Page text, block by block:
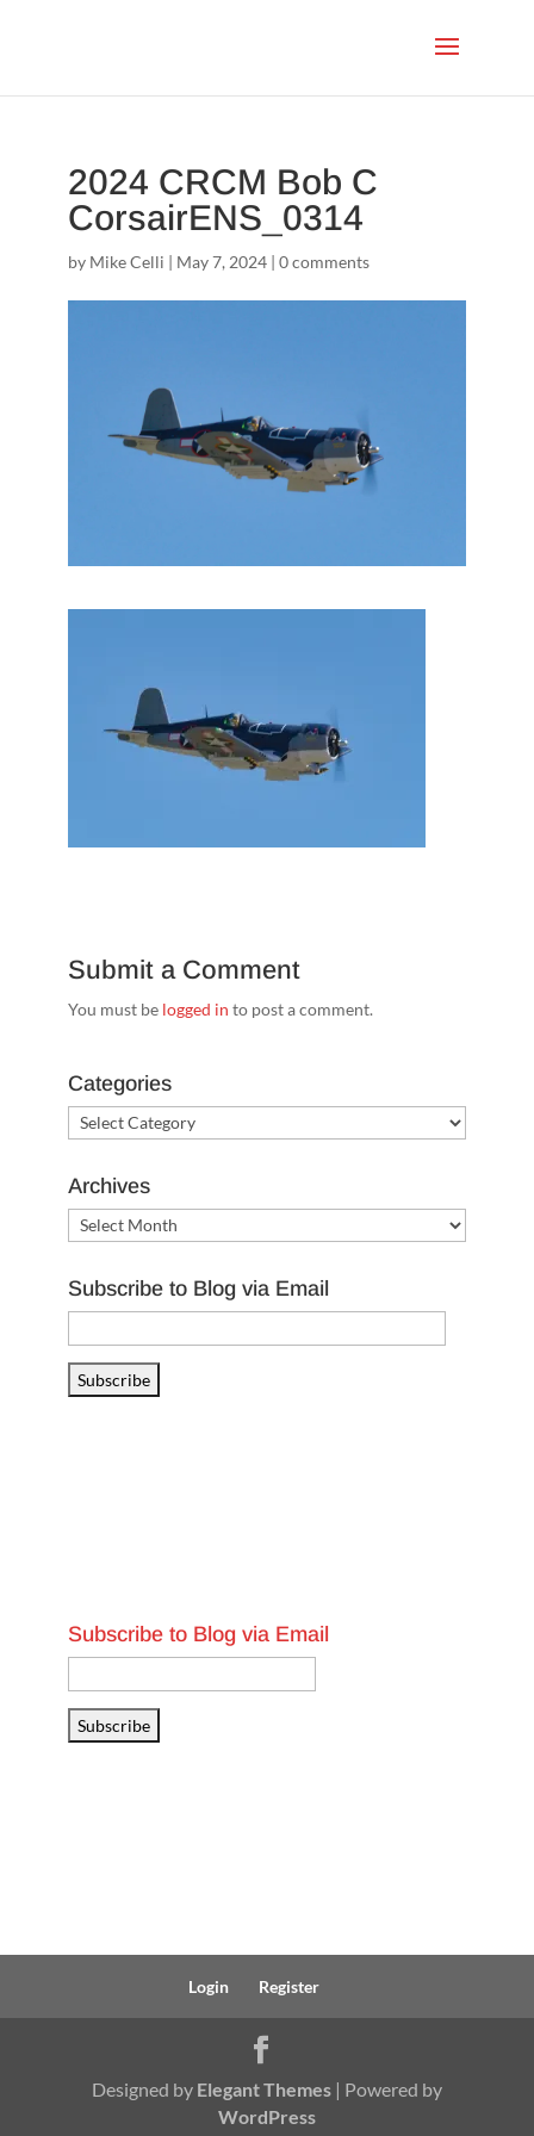
2024 CRCM Bob C
CorsairENS_0314
by Mike Celli | May 7, 2024| 0 comments
Submit a Comment
You must be logged in to post a comment.
Categories
Categories
Archives
Archives
Subscribe to Blog via Email
Address
Subscribe
Subscribe to Blog via Email
Address
Subscribe
Login Register
Designed by Elegant Themes| Powered by
WordPress